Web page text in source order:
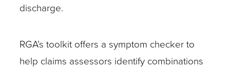
discharge.
RGA’s toolkit offers a symptom checker to
help claims assessors identify combinations